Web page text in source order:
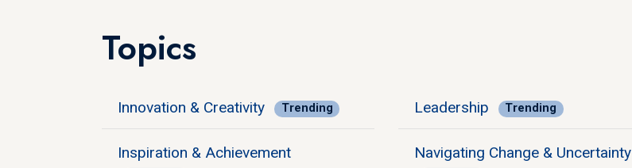
Topics
Innovation & Creativity Trending
Inspiration & Achievement
Leadership Trending
Navigating Change & Uncertainty